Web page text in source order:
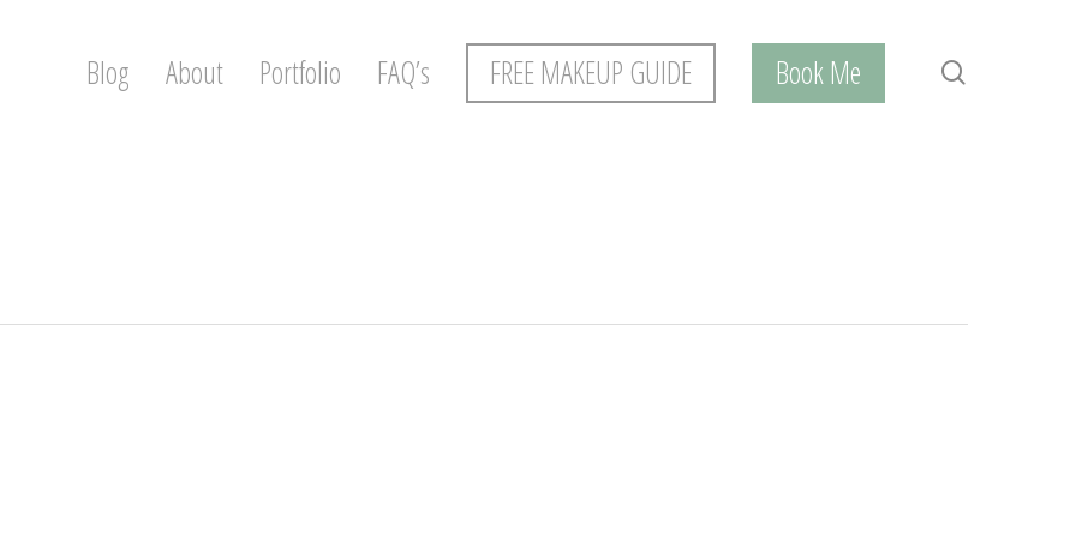
Blog About Portfolio FAQ’s FREE MAKEUP GUIDE Book Me